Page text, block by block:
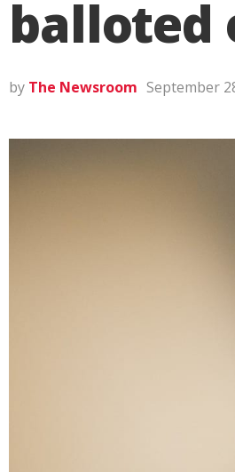
balloted
by The Newsroom September